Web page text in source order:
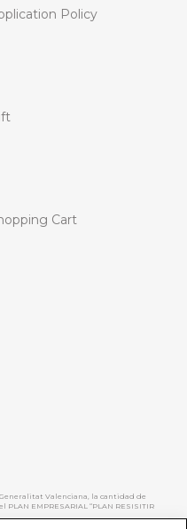
Policy
Cart
Valenciana, la cantidad de
PLAN EMPRESARIAL “PLAN RESISITIR